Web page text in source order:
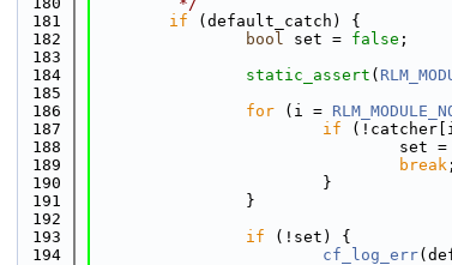
  181
if (default_catch) {
  182
bool set = false ;
  183
  184
static_assert (
  185
  186
for (i =
  187
if
  188
                                set =
  189
break ;
  190
                        }
  191
                }
  192
  193
if (!set) {
  194
cf_log_err